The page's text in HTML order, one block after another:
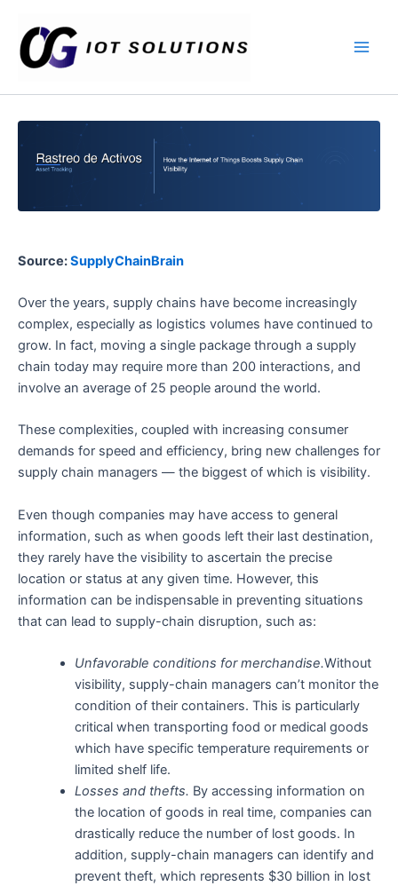
contenido
Source:SupplyChainBrain
Over the years, supply chains have become increasingly
complex, especially as logistics volumes have continued to
grow. In fact, moving a single package through a supply
chain today may require more than 200 interactions, and
involve an average of 25 people around the world.
These complexities, coupled with increasing consumer
demands for speed and efficiency, bring new challenges for
supply chain managers — the biggest of which is visibility.
Even though companies may have access to general
information, such as when goods left their last destination,
they rarely have the visibility to ascertain the precise
location or status at any given time. However, this
information can be indispensable in preventing situations
that can lead to supply-chain disruption, such as:
Unfavorable conditions for merchandise.Without
visibility, supply-chain managers can’t monitor the
condition of their containers. This is particularly
critical when transporting food or medical goods
which have specific temperature requirements or
limited shelf life.
Losses and thefts. By accessing information on
the location of goods in real time, companies can
drastically reduce the number of lost goods. In
addition, supply-chain managers can identify and
prevent theft, which represents $30 billion in lost